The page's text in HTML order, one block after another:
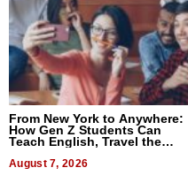
From New York to Anywhere:
How Gen Z Students Can
Teach English, Travel the
August 7, 2026